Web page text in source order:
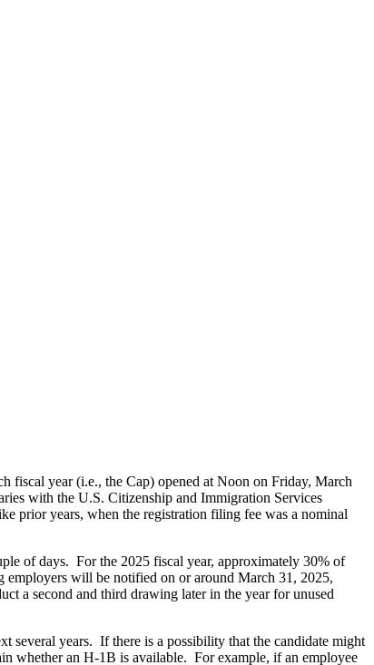
fiscal year (i.e., the Cap) opened at Noon on Friday, March
with the U.S. Citizenship and Immigration Services
prior years, when the registration filing fee was a nominal
of days. For the 2025 fiscal year, approximately 30% of
will be notified on or around March 31, 2025,
a second and third drawing later in the year for unused
several years. If there is a possibility that the candidate might
whether an H-1B is available. For example, if an employee